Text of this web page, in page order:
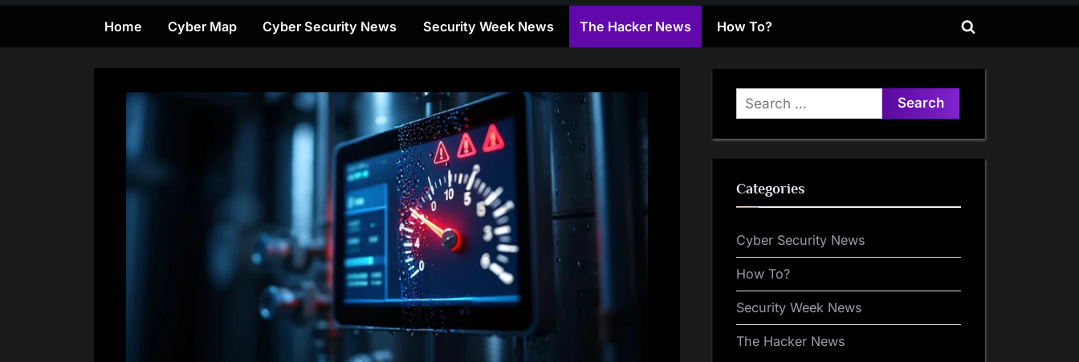
Home Cyber Map Cyber Security News Security Week News The Hacker News How To?
Toggle
Search
for:
Categories
Cyber Security News
How To?
Security Week News
The Hacker News